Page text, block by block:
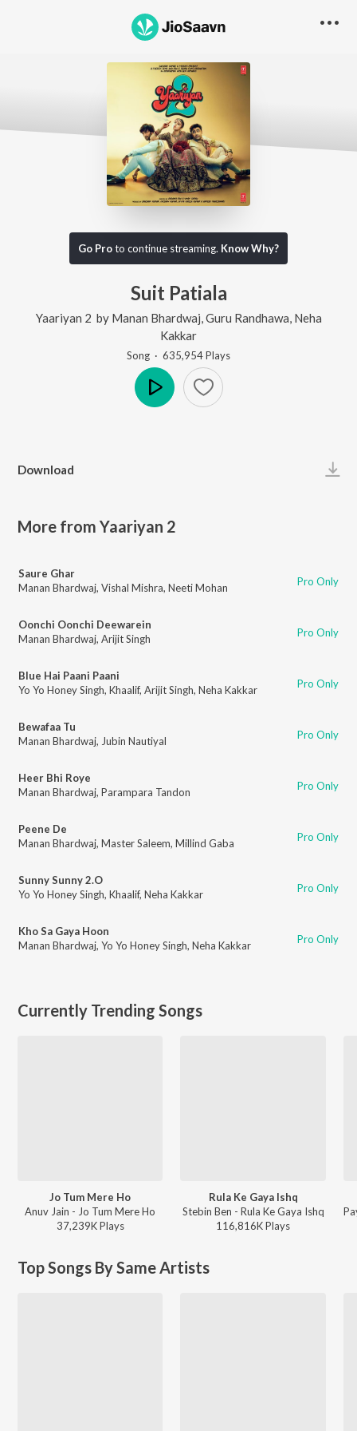
Go Proto continue streaming. Know Why?
Suit Patiala
Yaariyan 2 by Manan Bhardwaj Guru Randhawa Neha
Kakkar
Song · 635,954Plays
Download
More from Yaariyan 2
Saure Ghar
Manan Bhardwaj, Vishal Mishra, Neeti Mohan Pro Only
Oonchi Oonchi Deewarein
Manan Bhardwaj, Arijit Singh Pro Only
Blue Hai Paani Paani
Yo Yo Honey Singh, Khaalif, Arijit Singh, Neha Kakkar Pro Only
Bewafaa Tu
Manan Bhardwaj, Jubin Nautiyal Pro Only
Heer Bhi Roye
Manan Bhardwaj, Parampara Tandon Pro Only
Peene De
Manan Bhardwaj, Master Saleem, Millind Gaba Pro Only
Sunny Sunny 2.O
Yo Yo Honey Singh, Khaalif, Neha Kakkar Pro Only
Kho Sa Gaya Hoon
Manan Bhardwaj, Yo Yo Honey Singh, Neha Kakkar Pro Only
Currently Trending Songs
Jo Tum Mere Ho
Anuv Jain - Jo Tum Mere Ho
37,239KPlays
Rula Ke Gaya Ishq
Stebin Ben - Rula Ke Gaya Ishq
116,816KPlays
Top Songs By Same Artists